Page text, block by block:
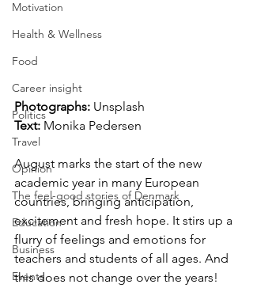
Motivation
Health & Wellness
Food
Career insight
Politics
Travel
Opinion
The feel-good stories of Denmark
Education
Business
Events
Photographs: Unsplash
Text: Monika Pedersen
August marks the start of the new
academic year in many European
countries, bringing anticipation,
excitement and fresh hope. It stirs up a
flurry of feelings and emotions for
teachers and students of all ages. And
this does not change over the years!